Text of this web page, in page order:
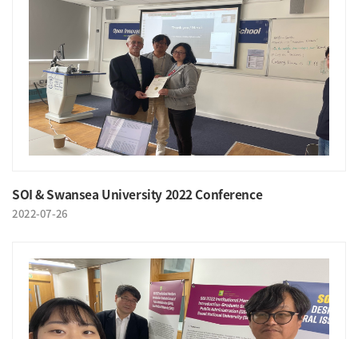
SOI & Swansea University 2022 Conference
2022-07-26